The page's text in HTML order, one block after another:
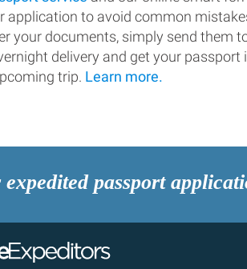
application to avoid common
your documents, simply send them
delivery and get your passport
trip. Learn more.
passport